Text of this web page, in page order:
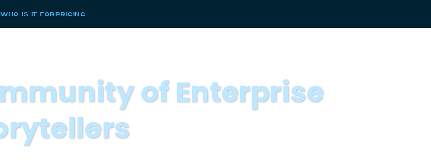
Who Is it ForPricing
of Enterprise